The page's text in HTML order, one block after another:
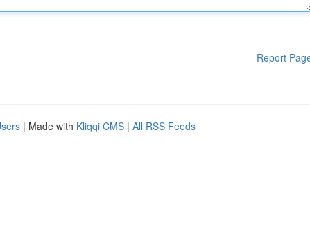
Report
| Made with Kliqqi CMS | All RSS Feeds